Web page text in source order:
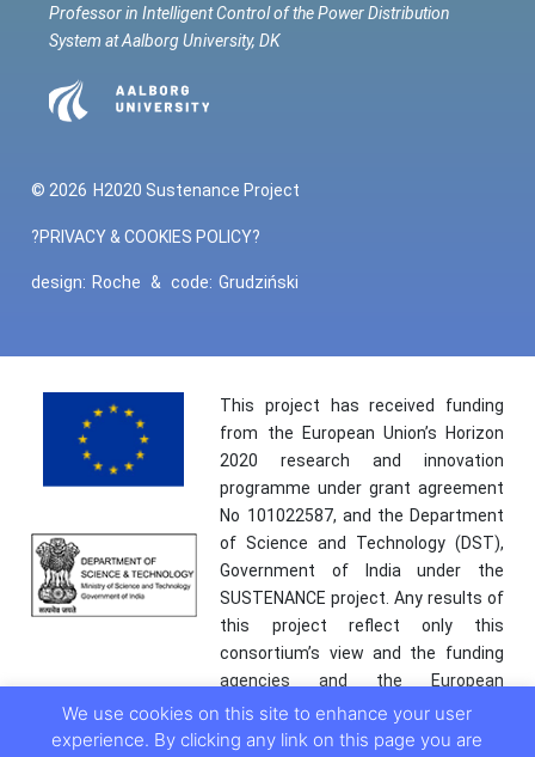
Professor in Intelligent Control of the Power Distribution
System at Aalborg University, DK
© 2026 H2020 Sustenance Project
?PRIVACY & COOKIES POLICY?
design: Roche & code: Grudziński
This project has received funding
from the European Union’s Horizon
2020 research and innovation
programme under grant agreement
No 101022587, and the Department
of Science and Technology (DST),
Government of India under the
SUSTENANCE project. Any results of
this project reflect only this
consortium’s view and the funding
agencies and the European
Commission are not responsible for
any use that may be made of the
We use cookies on this site to enhance your user
experience. By clicking any link on this page you are